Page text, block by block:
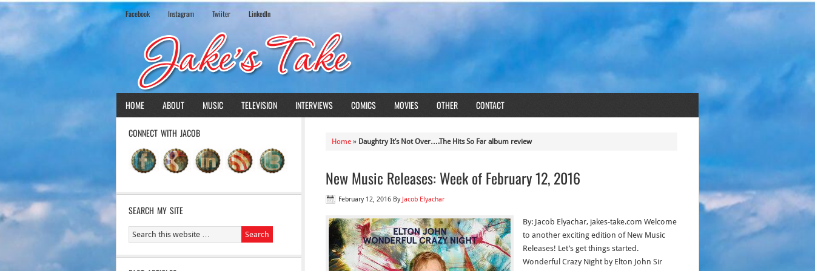
Facebook Instagram Twiiter LinkedIn
HOME ABOUT MUSIC TELEVISION INTERVIEWS COMICS MOVIES OTHER CONTACT
Home » Daughtry It’s Not Over….The Hits So Far album review
New Music Releases: Week of February 12, 2016
February 12, 2016 By Jacob Elyachar
By: Jacob Elyachar, jakes-take.com Welcome
to another exciting edition of New Music
Releases! Let’s get things started.
Wonderful Crazy Night by Elton John Sir
CONNECT WITH JACOB
SEARCH MY SITE